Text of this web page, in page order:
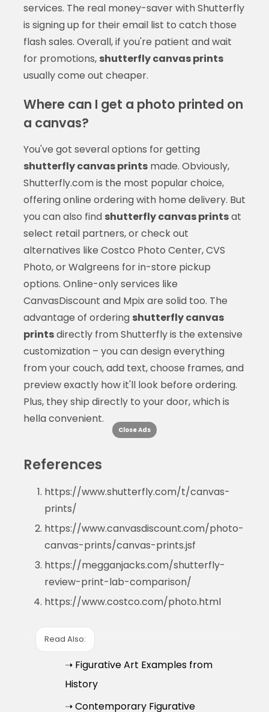
services. The real money-saver with Shutterfly
is signing up for their email list to catch those
flash sales. Overall, if you're patient and wait
for promotions, shutterfly canvas prints
usually come out cheaper.
Where can I get a photo printed on
a canvas?
You've got several options for getting
shutterfly canvas printsmade. Obviously,
Shutterfly.com is the most popular choice,
offering online ordering with home delivery. But
you can also find shutterfly canvas printsat
select retail partners, or check out
alternatives like Costco Photo Center, CVS
Photo, or Walgreens for in-store pickup
options. Online-only services like
CanvasDiscount and Mpix are solid too. The
advantage of ordering shutterfly canvas
printsdirectly from Shutterfly is the extensive
customization – you can design everything
from your couch, add text, choose frames, and
preview exactly how it'll look before ordering.
Plus, they ship directly to your door, which is
hella convenient.
References
https://www.shutterfly.com/t/canvas-
prints/
https://www.canvasdiscount.com/photo-
canvas-prints/canvas-prints.jsf
https://megganjacks.com/shutterfly-
review-print-lab-comparison/
https://www.costco.com/photo.html
Read Also:
➝ Figurative Art Examples from
History
➝ Contemporary Figurative
Close Ads